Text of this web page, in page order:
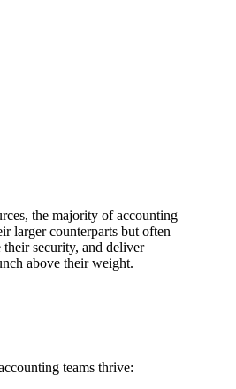
the majority of accounting
larger counterparts but often
security, and deliver
above their weight.
teams thrive: